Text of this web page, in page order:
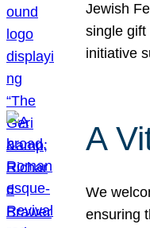
Jewish
single gift
initiative
A
We
ensuring